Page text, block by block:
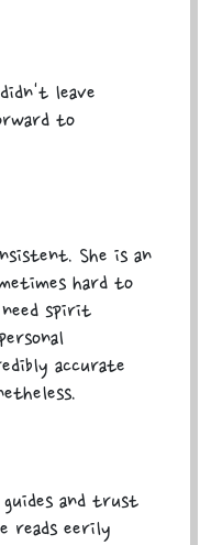
leave
to
She is an
hard to
need spirit
accurate
and trust
reads eerily